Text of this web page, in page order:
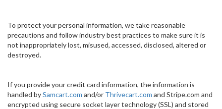
To protect your personal information, we take reasonable
precautions and follow industry best practices to make sure it is
not inappropriately lost, misused, accessed, disclosed, altered or
destroyed.
If you provide your credit card information, the information is
handled bySamcart.com and/or Thrivecart.com and Stripe.com and
encrypted using secure socket layer technology (SSL) and stored